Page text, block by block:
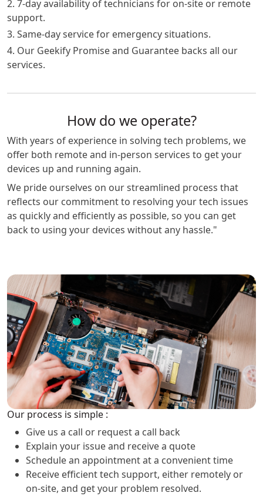
2. 7-day availability of technicians for on-site or remote
support.
3. Same-day service for emergency situations.
4. Our Geekify Promise and Guarantee backs all our
services.
How do we operate?
With years of experience in solving tech problems, we
offer both remote and in-person services to get your
devices up and running again.
We pride ourselves on our streamlined process that
reflects our commitment to resolving your tech issues
as quickly and efficiently as possible, so you can get
back to using your devices without any hassle."
Our process is simple :
Give us a call or request a call back
Explain your issue and receive a quote
Schedule an appointment at a convenient time
Receive efficient tech support, either remotely or
on-site, and get your problem resolved.